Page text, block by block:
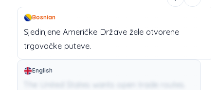
Bosnian
Sjedinjene Američke Države žele otvorene
trgovačke puteve.
English
The United States wants open trade routes.